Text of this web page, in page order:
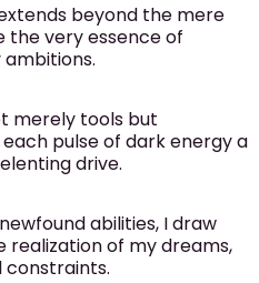
beyond the mere
the very essence of
merely tools but
pulse of dark energy a
drive.
abilities, I draw
of my dreams,